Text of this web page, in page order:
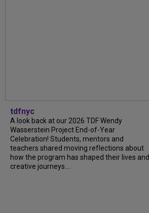
tdfnyc
A look back at our 2026 TDF Wendy
Wasserstein Project End-of-Year
Celebration! Students, mentors and
teachers shared moving reflections about
how the program has shaped their lives and
creative journeys....